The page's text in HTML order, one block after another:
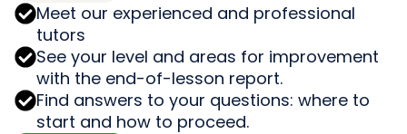
Meet our experienced and professional
tutors
See your level and areas for improvement
with the end-of-lesson report.
Find answers to your questions: where to
start and how to proceed.